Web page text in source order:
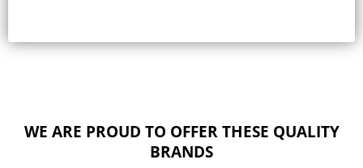
WE ARE PROUD TO OFFER THESE QUALITY
BRANDS